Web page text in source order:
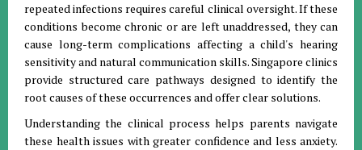
repeated infections requires careful clinical oversight.If these
conditions become chronic or are left unaddressed, they can
cause long-term complications affecting a child's hearing
sensitivity and natural communication skills.Singapore clinics
provide structured care pathways designed to identify the
root causes of these occurrences and offer clear solutions.
Understanding the clinical process helps parents navigate
these health issues with greater confidence and less anxiety.